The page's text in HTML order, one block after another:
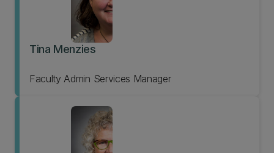
Tina Menzies
Faculty Admin Services Manager